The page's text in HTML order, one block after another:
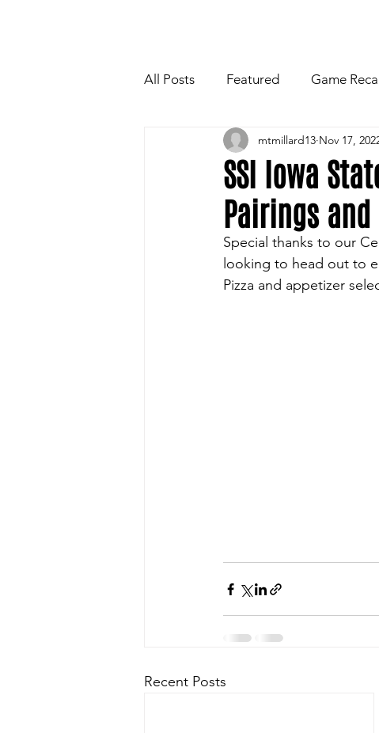
All Posts Featured Game
Players Quotes for Upcoming
Tailgate Tips/Recipes of the Week
Football Volleyball
SSI Iowa
Pairings and
mtmillard13 Nov 17,
Special thanks to our
looking to head out to
Pizza and appetizer
Recent Posts